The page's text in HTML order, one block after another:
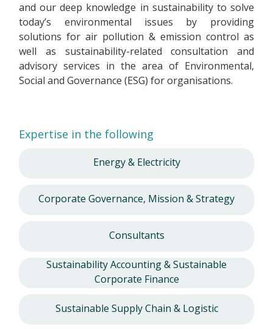
and our deep knowledge in sustainability to solve
today’s environmental issues by providing
solutions for air pollution & emission control as
well as sustainability-related consultation and
advisory services in the area of Environmental,
Social and Governance (ESG) for organisations.
Expertise in the following
Energy & Electricity
Corporate Governance, Mission & Strategy
Consultants
Sustainability Accounting & Sustainable
Corporate Finance
Sustainable Supply Chain & Logistic